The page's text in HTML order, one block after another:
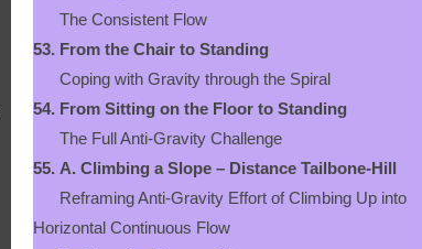
The Consistent Flow
53. From the Chair to Standing
Coping with Gravity through the Spiral
54. From Sitting on the Floor to Standing
The Full Anti-Gravity Challenge
55. A. Climbing a Slope – Distance Tailbone-Hill
Reframing Anti-Gravity Effort of Climbing Up into
Horizontal Continuous Flow